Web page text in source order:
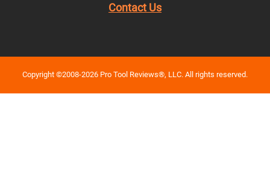
Contact Us
Copyright ©2008-2026 Pro Tool Reviews®, LLC. All rights reserved.